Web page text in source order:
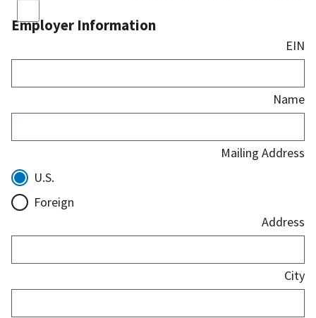
Employer Information
EIN
Name
Mailing Address
U.S.
Foreign
Address
City